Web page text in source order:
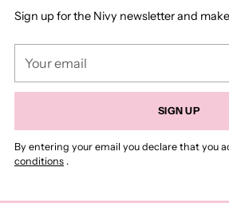
Sign up for the Nivy newsletter and
email
SIGN UP
By entering your email you declare that you
conditions .